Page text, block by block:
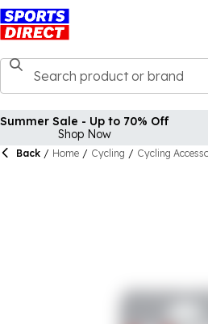
Summer Sale - Up to 70% Off
Shop Now
Back / Home / Cycling / Cycling